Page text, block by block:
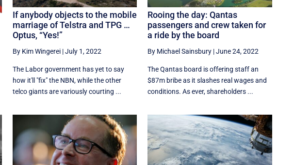
If anybody objects to the mobile
marriage of Telstra and TPG …
Optus, “Yes!”
By Kim Wingerei|July 1, 2022
The Labor government has yet to say
how it'll "fix" the NBN, while the other
telco giants are variously courting ...
Rooing the day: Qantas
passengers and crew taken for
a ride by the board
By Michael Sainsbury |June 24, 2022
The Qantas board is offering staff an
$87m bribe as it slashes real wages and
conditions. As ever, shareholders ...